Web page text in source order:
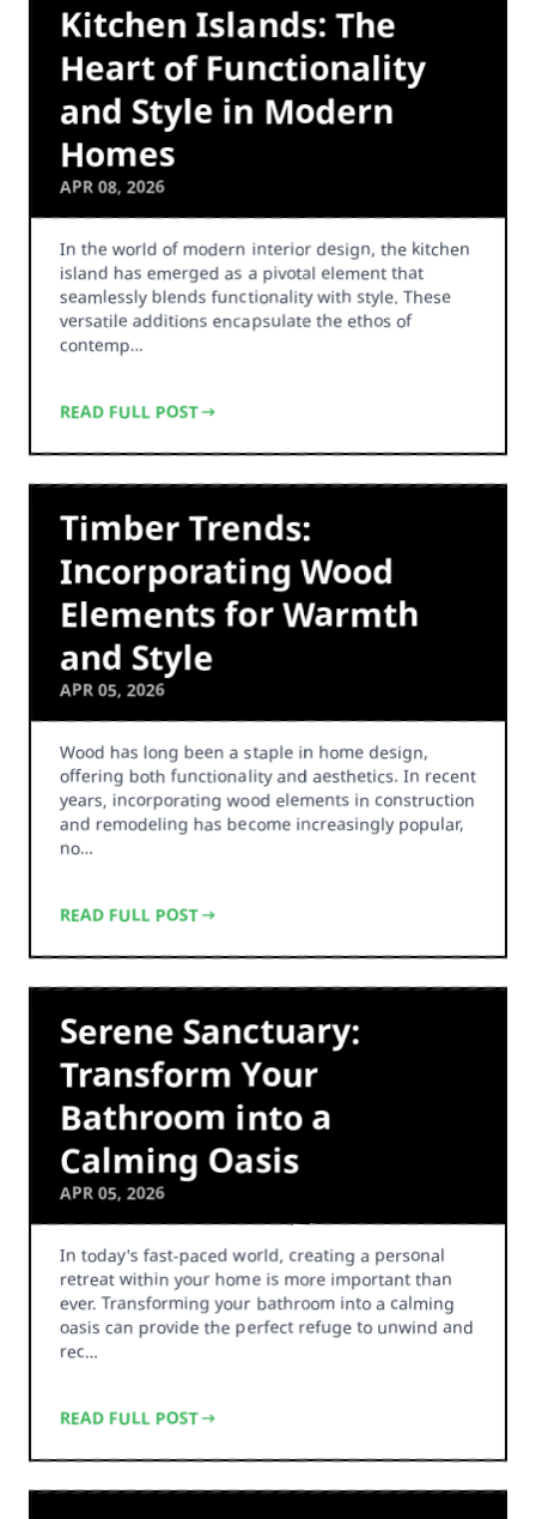
Kitchen Islands: The
Heart of Functionality
and Style in Modern
Homes
APR 08, 2026
In the world of modern interior design, the kitchen
island has emerged as a pivotal element that
seamlessly blends functionality with style. These
versatile additions encapsulate the ethos of
contemp…
READ FULL POST
Timber Trends:
Incorporating Wood
Elements for Warmth
and Style
APR 05, 2026
Wood has long been a staple in home design,
offering both functionality and aesthetics. In recent
years, incorporating wood elements in construction
and remodeling has become increasingly popular,
no…
READ FULL POST
Serene Sanctuary:
Transform Your
Bathroom into a
Calming Oasis
APR 05, 2026
In today's fast-paced world, creating a personal
retreat within your home is more important than
ever. Transforming your bathroom into a calming
oasis can provide the perfect refuge to unwind and
rec…
READ FULL POST